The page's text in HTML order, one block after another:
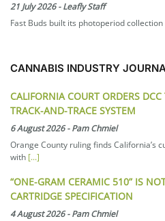
21 July 2026-Leafly Staff
Fast Buds built its photoperiod
CANNABIS INDUSTRY
CALIFORNIA COURT ORDERS
TRACK-AND-TRACE SYSTEM
6 August 2026-Pam Chmiel
Orange County ruling finds California’s
with [...]
“ONE-GRAM CERAMIC 510” IS
CARTRIDGE SPECIFICATION
4 August 2026-Pam Chmiel